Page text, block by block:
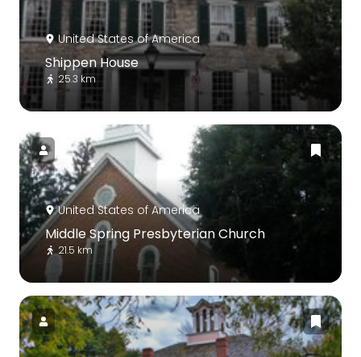
United States of America
Shippen House
25.3 km
United States of America
Middle Spring Presbyterian Church
21.5 km